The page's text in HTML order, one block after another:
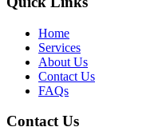
Home
Services
About Us
Contact Us
FAQs
Contact Us